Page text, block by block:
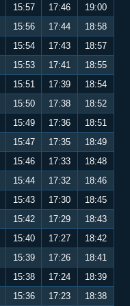
15:57 17:46
19:00
15:56 17:44
18:58
15:54 17:43
18:57
15:53 17:41
18:55
15:51 17:39
18:54
15:50 17:38
18:52
15:49 17:36
18:51
15:47 17:35
18:49
15:46 17:33
18:48
15:44 17:32
18:46
15:43 17:30
18:45
15:42 17:29
18:43
15:40 17:27
18:42
15:39 17:26
18:41
15:38 17:24
18:39
15:36 17:23
18:38